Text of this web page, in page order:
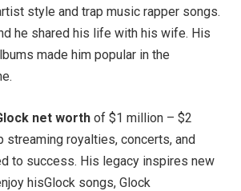
style and trap music rapper songs.
he shared his life with his wife. His
made him popular in the
net worth of $1 million – $2
streaming royalties, concerts, and
to success. His legacy inspires new
hisGlock songs, Glock